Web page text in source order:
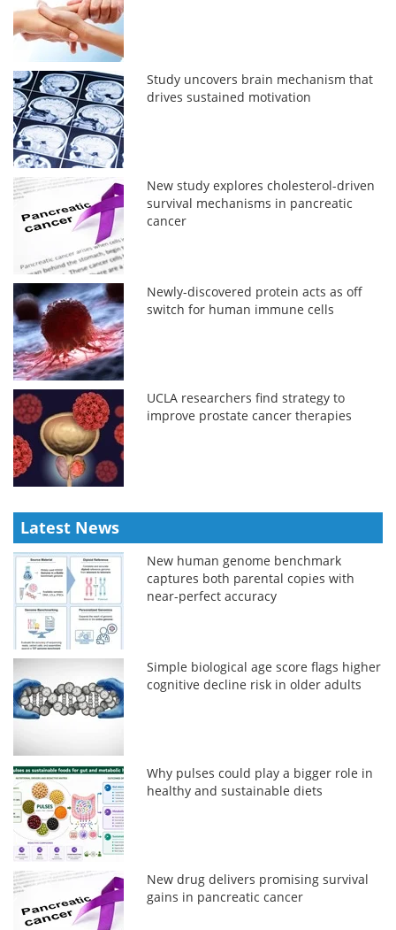
Study uncovers brain mechanism that
drives sustained motivation
New study explores cholesterol-driven
survival mechanisms in pancreatic
cancer
Newly-discovered protein acts as off
switch for human immune cells
UCLA researchers find strategy to
improve prostate cancer therapies
Latest News
New human genome benchmark
captures both parental copies with
near-perfect accuracy
Simple biological age score flags higher
cognitive decline risk in older adults
Why pulses could play a bigger role in
healthy and sustainable diets
New drug delivers promising survival
gains in pancreatic cancer